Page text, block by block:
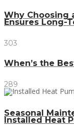
Why Choosing
Ensures Long-
303
When’s the
289
Seasonal
Installed Heat